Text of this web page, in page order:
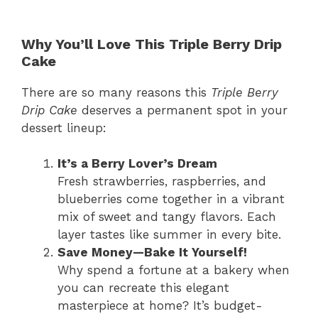
Why You’ll Love This Triple Berry Drip
Cake
There are so many reasons this Triple Berry
Drip Cake deserves a permanent spot in your
dessert lineup:
It’s a Berry Lover’s Dream
Fresh strawberries, raspberries, and
blueberries come together in a vibrant
mix of sweet and tangy flavors. Each
layer tastes like summer in every bite.
Save Money—Bake It Yourself!
Why spend a fortune at a bakery when
you can recreate this elegant
masterpiece at home? It’s budget-